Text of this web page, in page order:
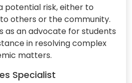
potential risk, either to
others or the community.
as an advocate for students
in resolving complex
matters.
Specialist